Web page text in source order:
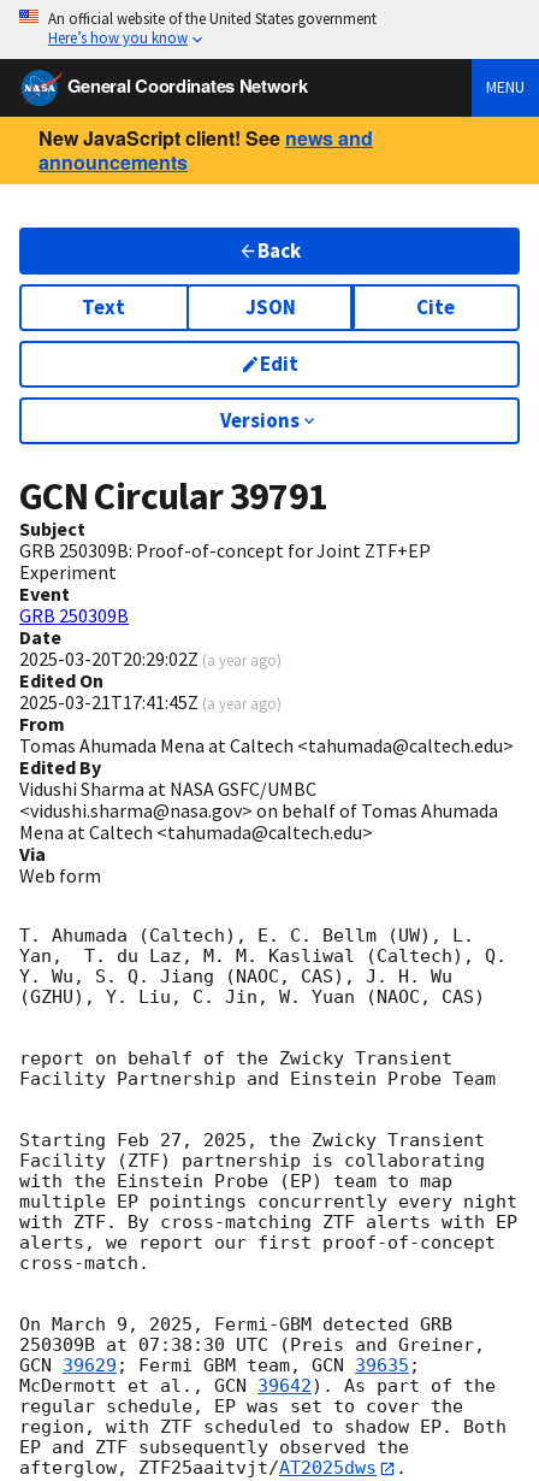
An official website of the United States government
Here’s how you know
General Coordinates Network MENU
New JavaScript client! See news and
announcements
Back
Text JSON Cite
Edit
Versions
GCN Circular39791
Subject
GRB 250309B: Proof-of-concept for Joint ZTF+EP
Experiment
Event
GRB 250309B
Date
2025-03-20T20:29:02Z (a year ago)
Edited On
2025-03-21T17:41:45Z (a year ago)
From
Tomas Ahumada Mena at Caltech <tahumada@caltech.edu>
Edited By
Vidushi Sharma at NASA GSFC/UMBC
<vidushi.sharma@nasa.gov> on behalf of Tomas Ahumada
Mena at Caltech <tahumada@caltech.edu>
Via
Web form
T. Ahumada (Caltech), E. C. Bellm (UW), L.
Yan,  T. du Laz, M. M. Kasliwal (Caltech), Q.
Y. Wu, S. Q. Jiang (NAOC, CAS), J. H. Wu
(GZHU), Y. Liu, C. Jin, W. Yuan (NAOC, CAS)
report on behalf of the Zwicky Transient
Facility Partnership and Einstein Probe Team
Starting Feb 27, 2025, the Zwicky Transient
Facility (ZTF) partnership is collaborating
with the Einstein Probe (EP) team to map
multiple EP pointings concurrently every night
with ZTF. By cross-matching ZTF alerts with EP
alerts, we report our first proof-of-concept
cross-match.
On March 9, 2025, Fermi-GBM detected GRB
GCN 39629 ; Fermi GBM team, GCN 39635 ;
McDermott et al., GCN 39642). As part of the
regular schedule, EP was set to cover the
region, with ZTF scheduled to shadow EP. Both
EP and ZTF subsequently observed the
afterglow, ZTF25aaitvjt/AT2025dws .